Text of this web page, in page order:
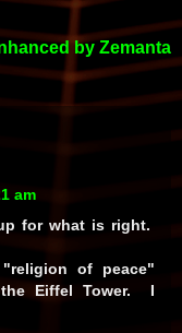
am
for what is right.
of peace"
Eiffel Tower. I